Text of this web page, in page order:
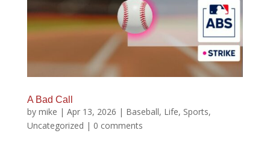
A Bad Call
by mike | Apr 13, 2026 | Baseball, Life, Sports,
Uncategorized | 0 comments